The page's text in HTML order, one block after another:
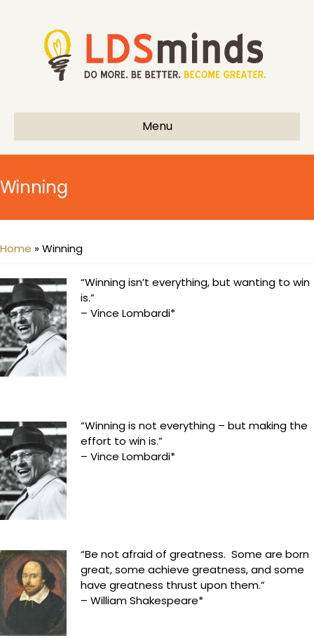
Menu
Winning
Home »Winning
“Winning isn’t everything, but wanting to win
is.”
– Vince Lombardi*
“Winning is not everything – but making the
effort to win is.”
– Vince Lombardi*
“Be not afraid of greatness. Some are born
great, some achieve greatness, and some
have greatness thrust upon them.”
– William Shakespeare*